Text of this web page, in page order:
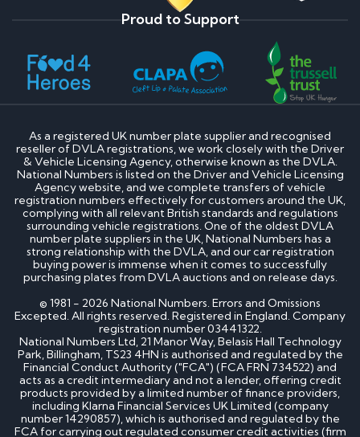
Proud to Support
As a registered UK number plate supplier and recognised
reseller of DVLA registrations, we work closely with the Driver
& Vehicle Licensing Agency, otherwise known as the DVLA.
National Numbers is listed on the Driver and Vehicle Licensing
Agency website, and we complete transfers of vehicle
registration numbers effectively for customers around the UK,
complying with all relevant British standards and regulations
surrounding vehicle registrations. One of the oldest DVLA
number plate suppliers in the UK, National Numbers has a
strong relationship with the DVLA, and our car registration
buying power is immense when it comes to successfully
purchasing plates from DVLA auctions and on release days.
© 1981 - 2026 National Numbers. Errors and Omissions
Excepted. All rights reserved. Registered in England. Company
registration number 03441322.
National Numbers Ltd, 21 Manor Way, Belasis Hall Technology
Park, Billingham, TS23 4HN is authorised and regulated by the
Financial Conduct Authority ("FCA") (FCA FRN 734522) and
acts as a credit intermediary and not a lender, offering credit
products provided by a limited number of finance providers,
including Klarna Financial Services UK Limited (company
number 14290857), which is authorised and regulated by the
FCA for carrying out regulated consumer credit activities (firm